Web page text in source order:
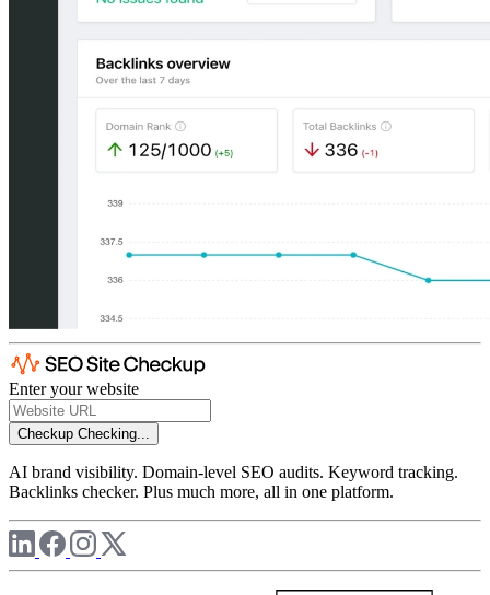
Enter your website
Checkup Checking...
AI brand visibility. Domain-level SEO audits. Keyword tracking.
Backlinks checker. Plus much more, all in one platform.